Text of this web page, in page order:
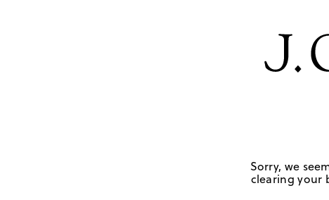
Sorry, we
clearing your